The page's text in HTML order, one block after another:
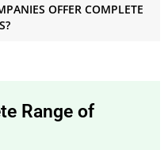
OFFER COMPLETE
Range of